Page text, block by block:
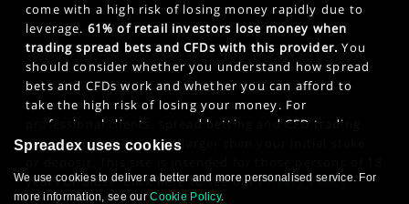
come with a high risk of losing money rapidly due to
leverage. 61% of retail investors lose money when
trading spread bets and CFDs with this provider. You
should consider whether you understand how spread
bets and CFDs work and whether you can afford to
take the high risk of losing your money. For
professional clients, spread betting and CFD trading
can also result in losses larger than your initial stake
years or older. Click here to see ourPrivacy Policy.
Spreadex uses cookies
We use cookies to deliver a better and more personalised service. For
more information, see ourCookie Policy.